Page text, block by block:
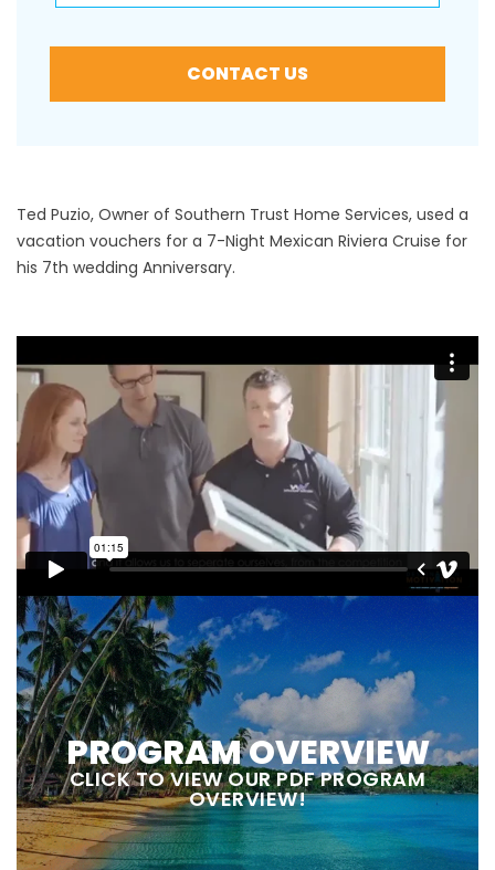
CONTACT US
Ted Puzio, Owner of Southern Trust Home Services, used a
vacation vouchers for a 7-Night Mexican Riviera Cruise for
his 7th wedding Anniversary.
PROGRAM OVERVIEW
CLICK TO VIEW OUR PDF PROGRAM
OVERVIEW!